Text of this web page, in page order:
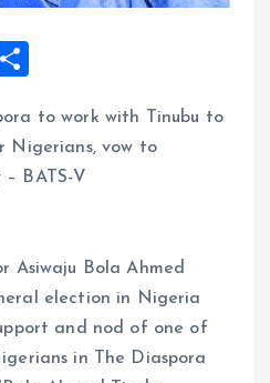
X
a
re
to work with Tinubu to
Nigerians, vow to
BATS-V
Asiwaju Bola Ahmed
election in Nigeria
and nod of one of
in The Diaspora